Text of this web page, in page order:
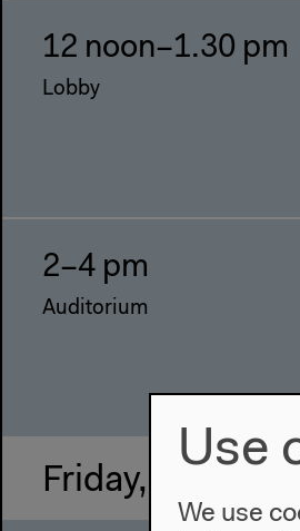
12 noon–1.30 pm
Lobby
2–4 pm
Auditorium
Friday, Mar 24
Use
We use